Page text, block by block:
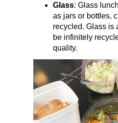
Glass: Glass
as jars or bottles,
recycled. Glass is
be infinitely
quality.